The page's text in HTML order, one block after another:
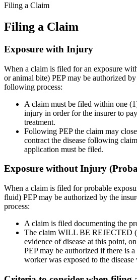
Filing a Claim
Filing a Claim
Exposure with Injury
When a claim is filed for an exposure
or animal bite) PEP may be authorized
following process:
A claim must be filed within one
injury in order for the insurer to
treatment.
Following PEP the claim may
contract the disease following
application must be filed.
Exposure without Injury
When a claim is filed for probable
fluid) PEP may be authorized by the
process:
A claim is filed documenting the
The claim WILL BE REJECTED
evidence of disease at this point,
PEP may be authorized if there is
worker was exposed to the